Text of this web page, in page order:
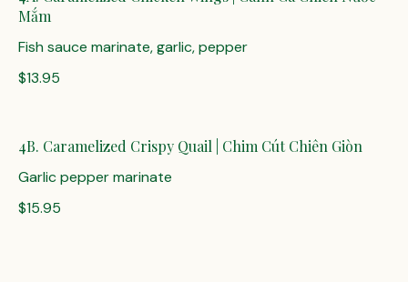
Mắm
Fish sauce marinate, garlic, pepper
$13.95
4B. Caramelized Crispy Quail | Chim Cút Chiên Giòn
Garlic pepper marinate
$15.95